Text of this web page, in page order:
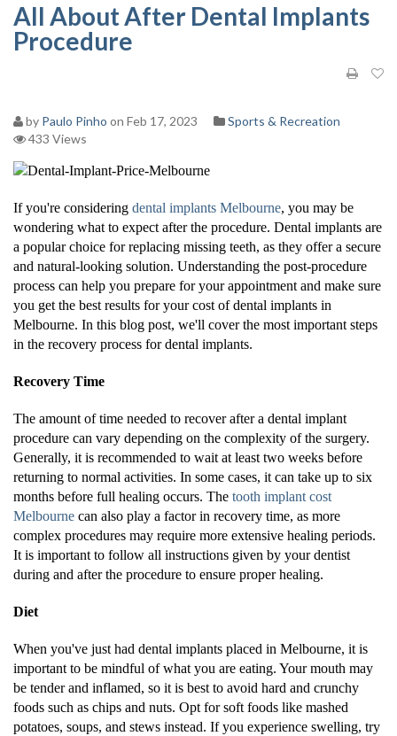
All About After Dental Implants
Procedure
by Paulo Pinho on Feb 17, 2023
Sports & Recreation
433 Views
If you're considering dental implants Melbourne, you may be
wondering what to expect after the procedure. Dental implants are
a popular choice for replacing missing teeth, as they offer a secure
and natural-looking solution. Understanding the post-procedure
process can help you prepare for your appointment and make sure
you get the best results for your cost of dental implants in
Melbourne. In this blog post, we'll cover the most important steps
in the recovery process for dental implants.
Recovery Time
The amount of time needed to recover after a dental implant
procedure can vary depending on the complexity of the surgery.
Generally, it is recommended to wait at least two weeks before
returning to normal activities. In some cases, it can take up to six
months before full healing occurs. The tooth implant cost
Melbourne can also play a factor in recovery time, as more
complex procedures may require more extensive healing periods.
It is important to follow all instructions given by your dentist
during and after the procedure to ensure proper healing.
Diet
When you've just had dental implants placed in Melbourne, it is
important to be mindful of what you are eating. Your mouth may
be tender and inflamed, so it is best to avoid hard and crunchy
foods such as chips and nuts. Opt for soft foods like mashed
potatoes, soups, and stews instead. If you experience swelling, try